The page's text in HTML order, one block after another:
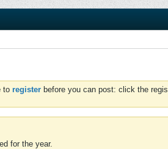
to register before you can post: click the
for the year.